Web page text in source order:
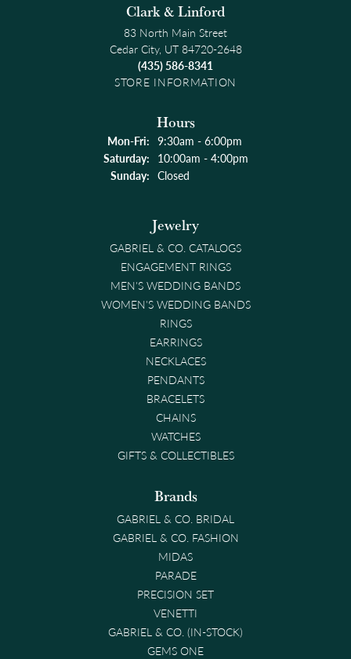
Clark & Linford
83 North Main Street
Cedar City, UT 84720-2648
(435) 586-8341
STORE INFORMATION
Hours
Mon-Fri:Monday - Friday:
9:30am - 6:00pm
Saturday: 10:00am - 4:00pm
Sunday: Closed
Jewelry
GABRIEL & CO. CATALOGS
ENGAGEMENT RINGS
MEN'S WEDDING BANDS
WOMEN'S WEDDING BANDS
RINGS
EARRINGS
NECKLACES
PENDANTS
BRACELETS
CHAINS
WATCHES
GIFTS & COLLECTIBLES
Brands
GABRIEL & CO. BRIDAL
GABRIEL & CO. FASHION
MIDAS
PARADE
PRECISION SET
VENETTI
GABRIEL & CO. (IN-STOCK)
GEMS ONE